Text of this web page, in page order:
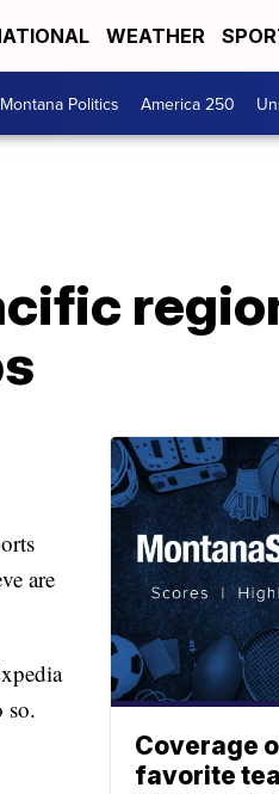
WEATHER
Montana Politics America 250
are
so.
Coverage
favorite